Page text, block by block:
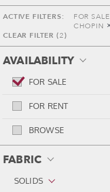
ACTIVE FILTERS:
FOR SALE
CHOPIN
CLEAR FILTER (2)
AVAILABILITY
FOR SALE
FOR RENT
BROWSE
FABRIC
SOLIDS